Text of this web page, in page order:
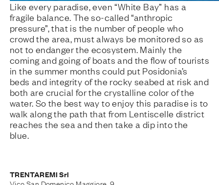
Like every paradise, even “White Bay” has a
fragile balance. The so-called “anthropic
pressure”, that is the number of people who
crowd the area, must always be monitored so as
not to endanger the ecosystem. Mainly the
coming and going of boats and the flow of tourists
in the summer months could put Posidonia’s
beds and integrity of the rocky seabed at risk and
both are crucial for the crystalline color of the
water. So the best way to enjoy this paradise is to
walk along the path that from Lentiscelle district
reaches the sea and then take a dip into the
blue.
TRENTAREMI Srl